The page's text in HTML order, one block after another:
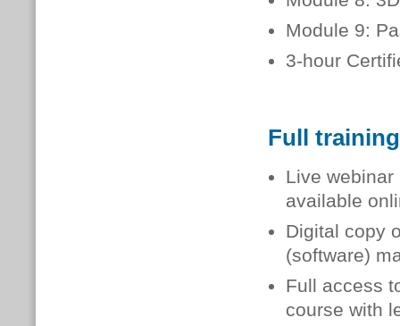
Module 9:
3-hour
Full
Live
available
Digital copy
(software)
Full access
course with